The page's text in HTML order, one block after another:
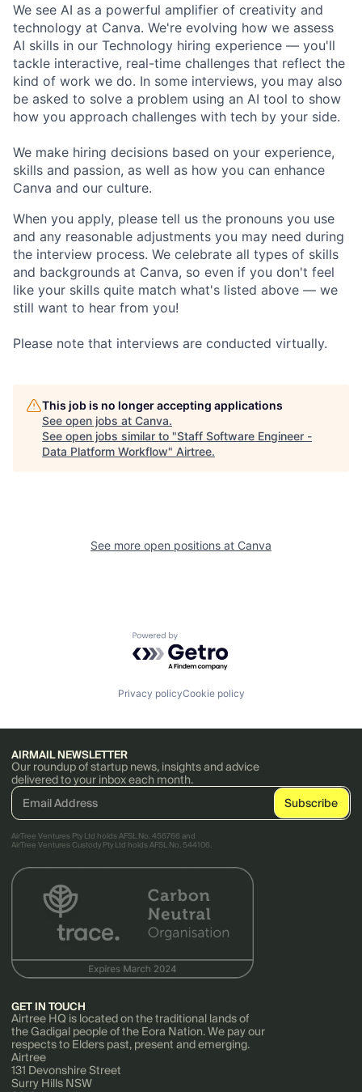
We see AI as a powerful amplifier of creativity and
technology at Canva. We're evolving how we assess
AI skills in our Technology hiring experience — you'll
tackle interactive, real-time challenges that reflect the
kind of work we do. In some interviews, you may also
be asked to solve a problem using an AI tool to show
how you approach challenges with tech by your side.
We make hiring decisions based on your experience,
skills and passion, as well as how you can enhance
Canva and our culture.
When you apply, please tell us the pronouns you use
and any reasonable adjustments you may need during
the interview process. We celebrate all types of skills
and backgrounds at Canva, so even if you don't feel
like your skills quite match what's listed above — we
still want to hear from you!
Please note that interviews are conducted virtually.
This job is no longer accepting applications
See open jobs at Canva.
See open jobs similar to "Staff Software Engineer -
Data Platform Workflow" Airtree.
See more open positions at Canva
Powered by Getro.com
Privacy policyCookie policy
AIRMAIL NEWSLETTER
Our roundup of startup news, insights and advice
delivered to your inbox each month.
AirTree Ventures Pty Ltd holds AFSL No. 456766 and
AirTree Ventures Custody Pty Ltd holds AFSL No. 544106.
GET IN TOUCH
Airtree HQ is located on the traditional lands of
the Gadigal people of the Eora Nation. We pay our
respects to Elders past, present and emerging.
Airtree
131 Devonshire Street
Surry Hills NSW